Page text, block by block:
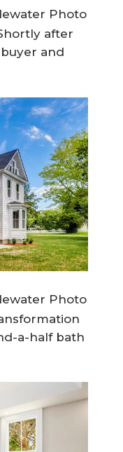
Photo
after
and
Photo
a-half bath